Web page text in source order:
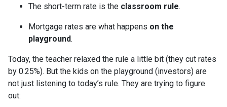
The short-term rate is the classroom rule.
Mortgage rates are what happens on the
playground.
Today, the teacher relaxed the rule a little bit (they cut rates
by 0.25%). But the kids on the playground (investors) are
not just listening to today’s rule. They are trying to figure
out: